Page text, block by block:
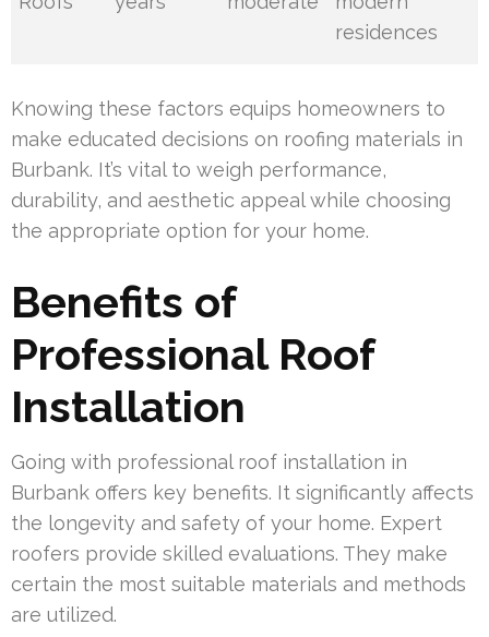
residences
Knowing these factors equips homeowners to
make educated decisions on roofing materials in
Burbank. It’s vital to weigh performance,
durability, and aesthetic appeal while choosing
the appropriate option for your home.
Benefits of
Professional Roof
Installation
Going with professional roof installation in
Burbank offers key benefits. It significantly affects
the longevity and safety of your home. Expert
roofers provide skilled evaluations. They make
certain the most suitable materials and methods
are utilized.